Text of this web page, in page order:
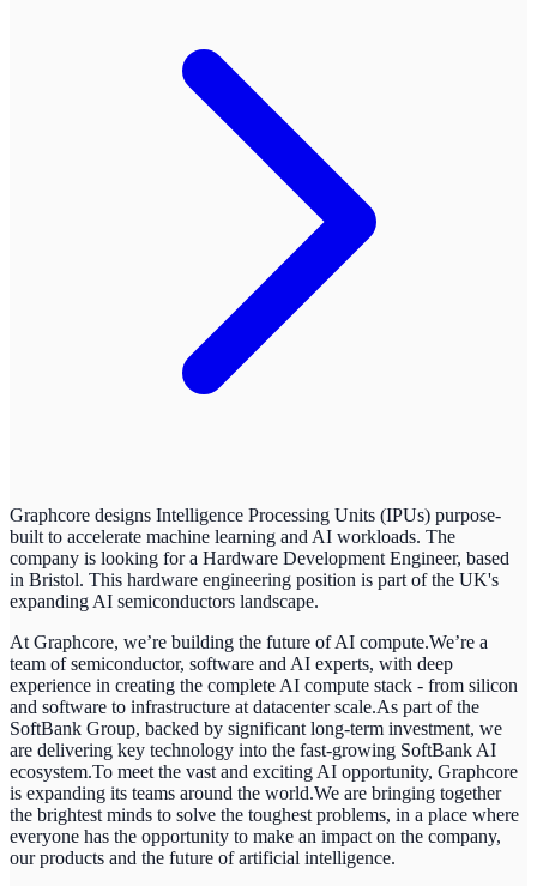
Graphcore designs Intelligence Processing Units (IPUs) purpose-
built to accelerate machine learning and AI workloads. The
company is looking for a Hardware Development Engineer, based
in Bristol. This hardware engineering position is part of the UK's
expanding AI semiconductors landscape.
At Graphcore, we’re building the future of AI compute.We’re a
team of semiconductor, software and AI experts, with deep
experience in creating the complete AI compute stack - from silicon
and software to infrastructure at datacenter scale.As part of the
SoftBank Group, backed by significant long-term investment, we
are delivering key technology into the fast-growing SoftBank AI
ecosystem.To meet the vast and exciting AI opportunity, Graphcore
is expanding its teams around the world.We are bringing together
the brightest minds to solve the toughest problems, in a place where
everyone has the opportunity to make an impact on the company,
our products and the future of artificial intelligence.